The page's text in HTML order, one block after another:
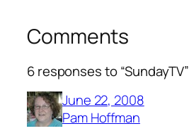
Comments
6 responses to “SundayTV”
June 22, 2008
Pam Hoffman